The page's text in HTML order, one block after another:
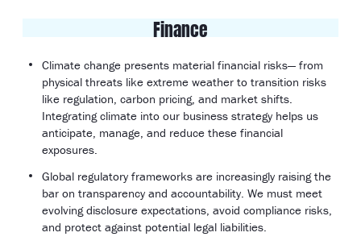
Finance
Climate change presents material financial risks— from
physical threats like extreme weather to transition risks
like regulation, carbon pricing, and market shifts.
Integrating climate into our business strategy helps us
anticipate, manage, and reduce these financial
exposures.
Global regulatory frameworks are increasingly raising the
bar on transparency and accountability. We must meet
evolving disclosure expectations, avoid compliance risks,
and protect against potential legal liabilities.